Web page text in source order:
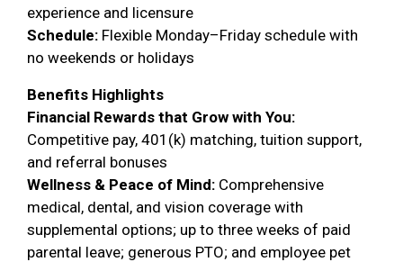
experience and licensure
Schedule: Flexible Monday–Friday schedule with
no weekends or holidays
Benefits Highlights
Financial Rewards that Grow with You:
Competitive pay, 401(k) matching, tuition support,
and referral bonuses
Wellness & Peace of Mind: Comprehensive
medical, dental, and vision coverage with
supplemental options; up to three weeks of paid
parental leave; generous PTO; and employee pet